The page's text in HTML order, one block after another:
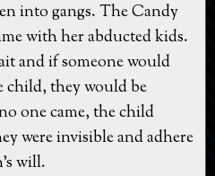
into gangs. The Candy
with her abducted kids.
and if someone would
they would be
one came, the child
were invisible and adhere
will.